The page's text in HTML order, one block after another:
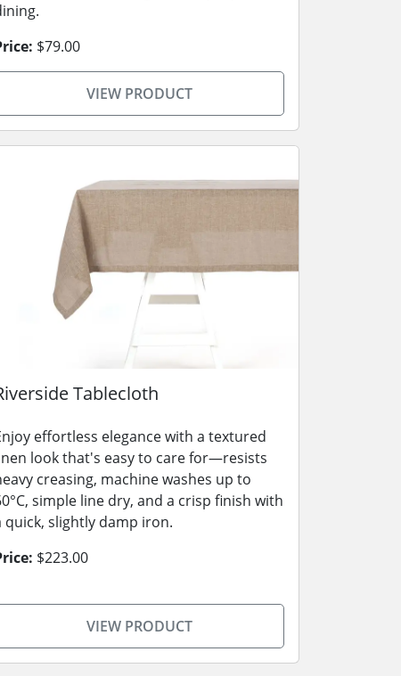
$79.00
VIEW PRODUCT
Tablecloth
effortless elegance with a textured
look that's easy to care for—resists
creasing, machine washes up to
simple line dry, and a crisp finish with
quick, slightly damp iron.
$223.00
VIEW PRODUCT